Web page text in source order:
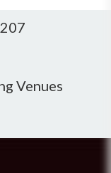
Venues